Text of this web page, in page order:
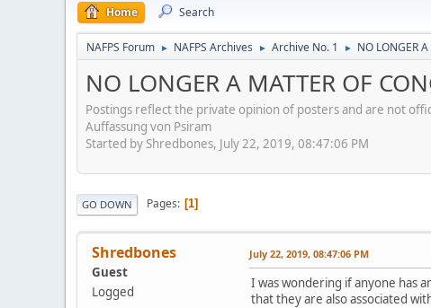
Home Search
NAFPS Forum ► NAFPS Archives ► Archive No. 1 ► NO LONGER
NO LONGER A MATTER OF
Postings reflect the private opinion of posters and are not
Auffassung von Psiram
Started by Shredbones, July 22, 2019, 08:47:06 PM
GO DOWN Pages 1
Shredbones
Guest
Logged
July 22, 2019, 08:47:06 PM
I was wondering if anyone has
that they are also associated